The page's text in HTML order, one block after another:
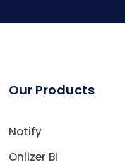
Our Products
Notify
Onlizer BI